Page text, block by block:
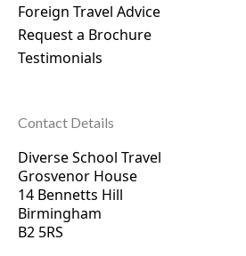
Foreign Travel Advice
Request a Brochure
Testimonials
Contact Details
Diverse School Travel
Grosvenor House
14 Bennetts Hill
Birmingham
B2 5RS